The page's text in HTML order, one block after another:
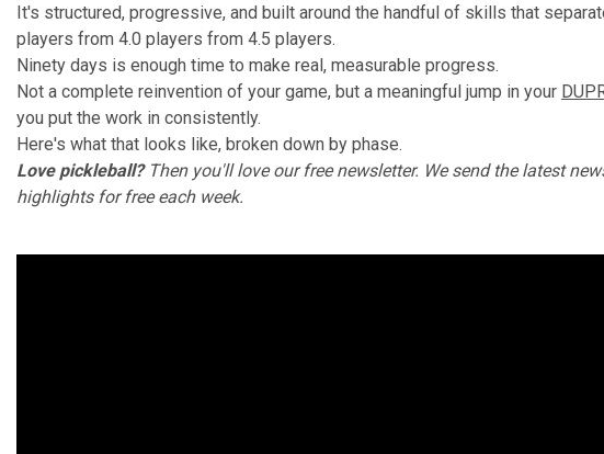
It's structured, progressive, and built around the handful of skills that
players from 4.0 players from 4.5 players.
Ninety days is enough time to make real, measurable progress.
Not a complete reinvention of your game, but a meaningful jump in your
you put the work in consistently.
Here's what that looks like, broken down by phase.
Love pickleball?Then you'll loveour free newsletter. We send the latest
highlights for free each week.